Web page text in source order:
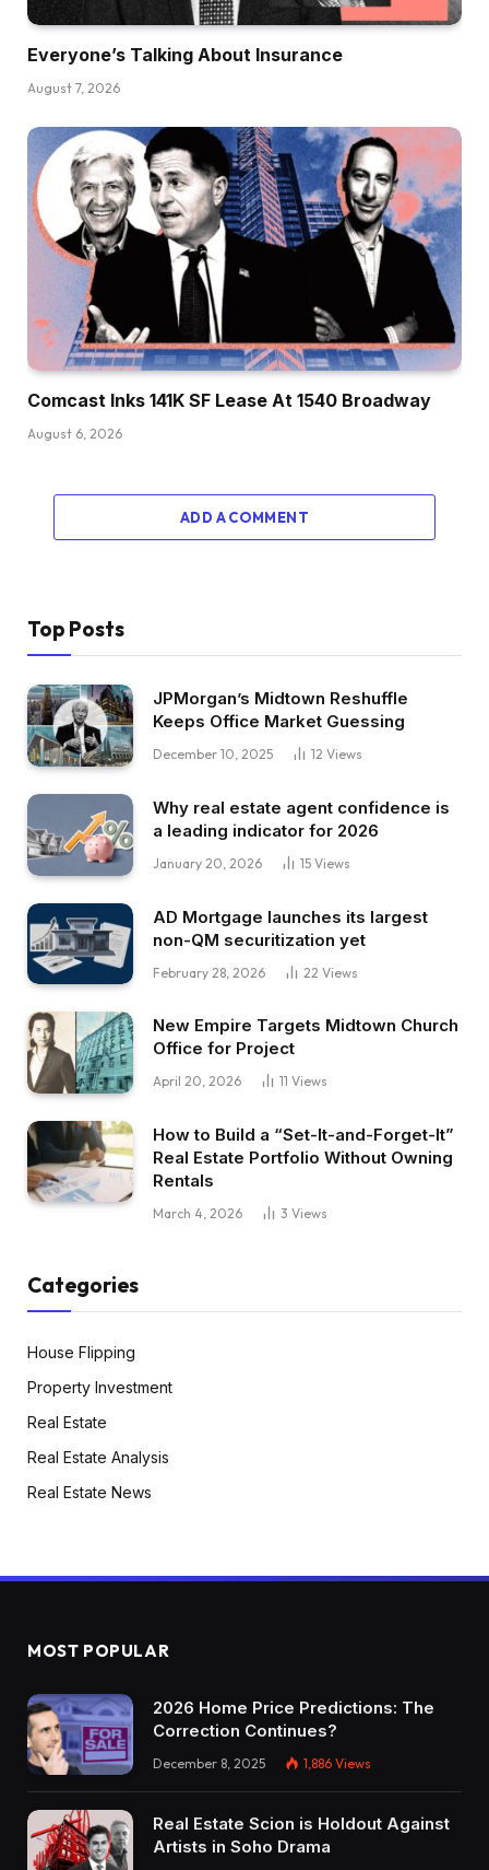
Everyone’s Talking About Insurance
August 7, 2026
Comcast Inks 141K SF Lease At 1540 Broadway
August 6, 2026
ADD A COMMENT
Top Posts
JPMorgan’s Midtown Reshuffle
Keeps Office Market Guessing
December 10, 2025 12 Views
Why real estate agent confidence is
a leading indicator for 2026
January 20, 2026 15 Views
AD Mortgage launches its largest
non-QM securitization yet
February 28, 2026 22 Views
New Empire Targets Midtown Church
Office for Project
April 20, 2026 11 Views
How to Build a “Set-It-and-Forget-It”
Real Estate Portfolio Without Owning
Rentals
March 4, 2026 3 Views
Categories
House Flipping
Property Investment
Real Estate
Real Estate Analysis
Real Estate News
MOST POPULAR
2026 Home Price Predictions: The
Correction Continues?
December 8, 2025 1,886 Views
Real Estate Scion is Holdout Against
Artists in Soho Drama